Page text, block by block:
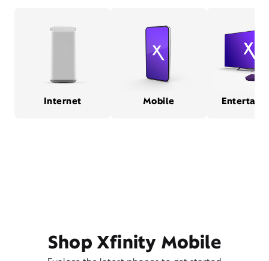
Internet Mobile
Shop Xfinity Mobile